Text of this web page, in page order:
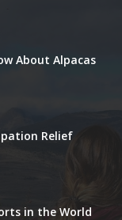
About Alpacas
Relief
in the World